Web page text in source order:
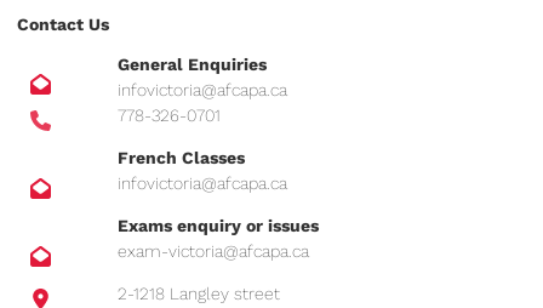
Contact Us
General Enquiries
infovictoria@afcapa.ca
778-326-0701
French Classes
infovictoria@afcapa.ca
Exams enquiry or issues
exam-victoria@afcapa.ca
2-1218 Langley street